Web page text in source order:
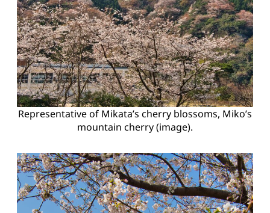
Representative of Mikata’s cherry blossoms, Miko’s
mountain cherry (image).